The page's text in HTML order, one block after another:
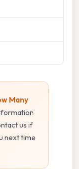
Many
us if
next time